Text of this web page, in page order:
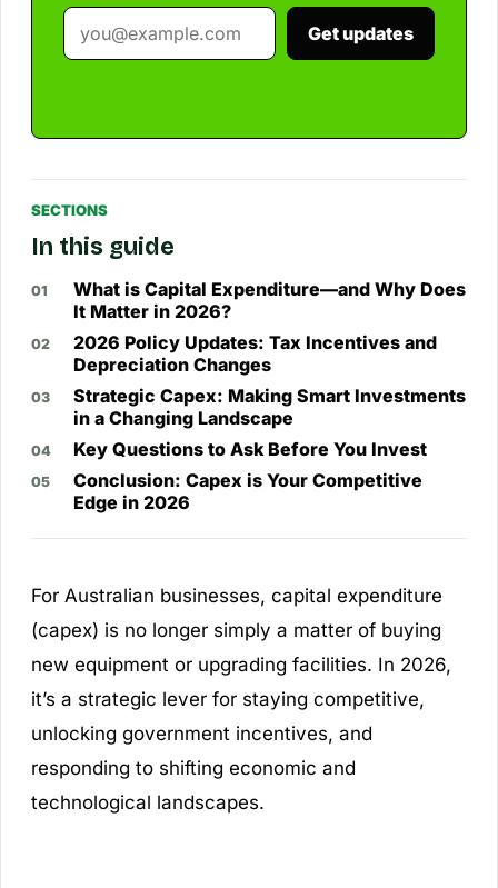
Get updates
SECTIONS
In this guide
What is Capital Expenditure—and Why Does
It Matter in 2026?
2026 Policy Updates: Tax Incentives and
Depreciation Changes
Strategic Capex: Making Smart Investments
in a Changing Landscape
Key Questions to Ask Before You Invest
Conclusion: Capex is Your Competitive
Edge in 2026
For Australian businesses, capital expenditure
(capex) is no longer simply a matter of buying
new equipment or upgrading facilities. In 2026,
it’s a strategic lever for staying competitive,
unlocking government incentives, and
responding to shifting economic and
technological landscapes.